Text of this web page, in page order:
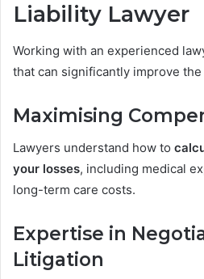
Liability Lawyer
Working with an experienced
that can significantly improve
Maximising
Lawyers understand how to
your losses, including medical
long-term care costs.
Expertise in
Litigation